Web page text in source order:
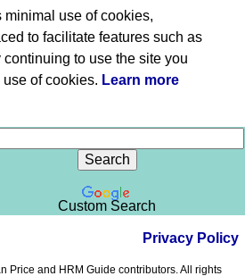
minimal use of cookies,
to facilitate features such as
to use the site you
of cookies. Learn more
Custom Search
Privacy Policy
Price and HRM Guide contributors. All rights